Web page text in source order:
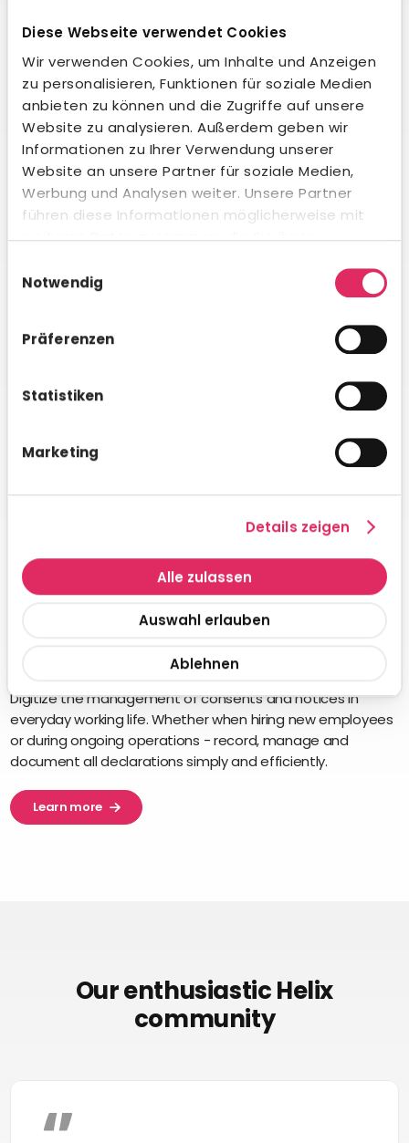
Diese Webseite verwendet Cookies
Wir verwenden Cookies, um Inhalte und Anzeigen
zu personalisieren, Funktionen für soziale Medien
anbieten zu können und die Zugriffe auf unsere
Website zu analysieren. Außerdem geben wir
Informationen zu Ihrer Verwendung unserer
Website an unsere Partner für soziale Medien,
Werbung und Analysen weiter. Unsere Partner
führen diese Informationen möglicherweise mit
weiteren Daten zusammen, die Sie ihnen
Nutzung der Dienste gesammelt haben.
Notwendig
Präferenzen
Statistiken
Marketing
Details zeigen
Alle zulassen
Auswahl erlauben
Ablehnen
Digital learning
Our fully integrated learning management system offers
Declarations of consent
Digitize the management of consents and notices in
everyday working life. Whether when hiring new employees
or during ongoing operations - record, manage and
document all declarations simply and efficiently.
Learn more
Our enthusiastic Helix
community